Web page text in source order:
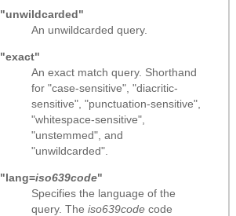
"unwildcarded"
An unwildcarded query.
"exact"
An exact match query. Shorthand
for "case-sensitive", "diacritic-
sensitive", "punctuation-sensitive",
"whitespace-sensitive",
"unstemmed", and
"unwildcarded".
"lang=iso639code"
Specifies the language of the
query. The iso639code code